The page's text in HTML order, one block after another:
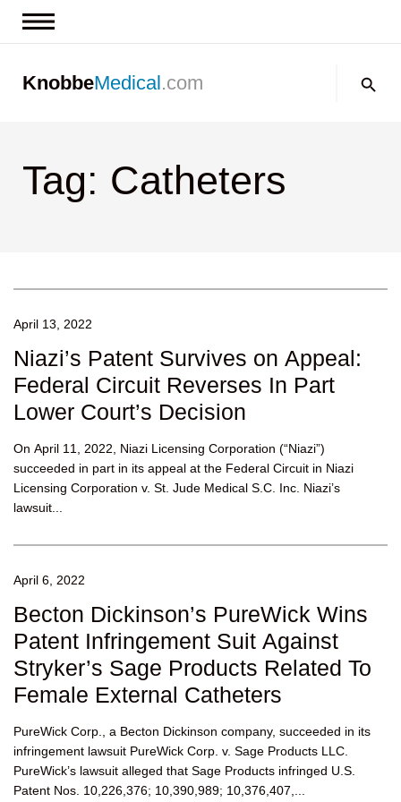
Contact us
KnobbeMedical.com
Tag: Catheters
April 13, 2022
Niazi’s Patent Survives on Appeal:
Federal Circuit Reverses In Part
Lower Court’s Decision
On April 11, 2022, Niazi Licensing Corporation (“Niazi”)
succeeded in part in its appeal at the Federal Circuit in Niazi
Licensing Corporation v. St. Jude Medical S.C. Inc. Niazi’s
lawsuit...
April 6, 2022
Becton Dickinson’s PureWick Wins
Patent Infringement Suit Against
Stryker’s Sage Products Related To
Female External Catheters
PureWick Corp., a Becton Dickinson company, succeeded in its
infringement lawsuit PureWick Corp. v. Sage Products LLC.
PureWick’s lawsuit alleged that Sage Products infringed U.S.
Patent Nos. 10,226,376; 10,390,989; 10,376,407,...